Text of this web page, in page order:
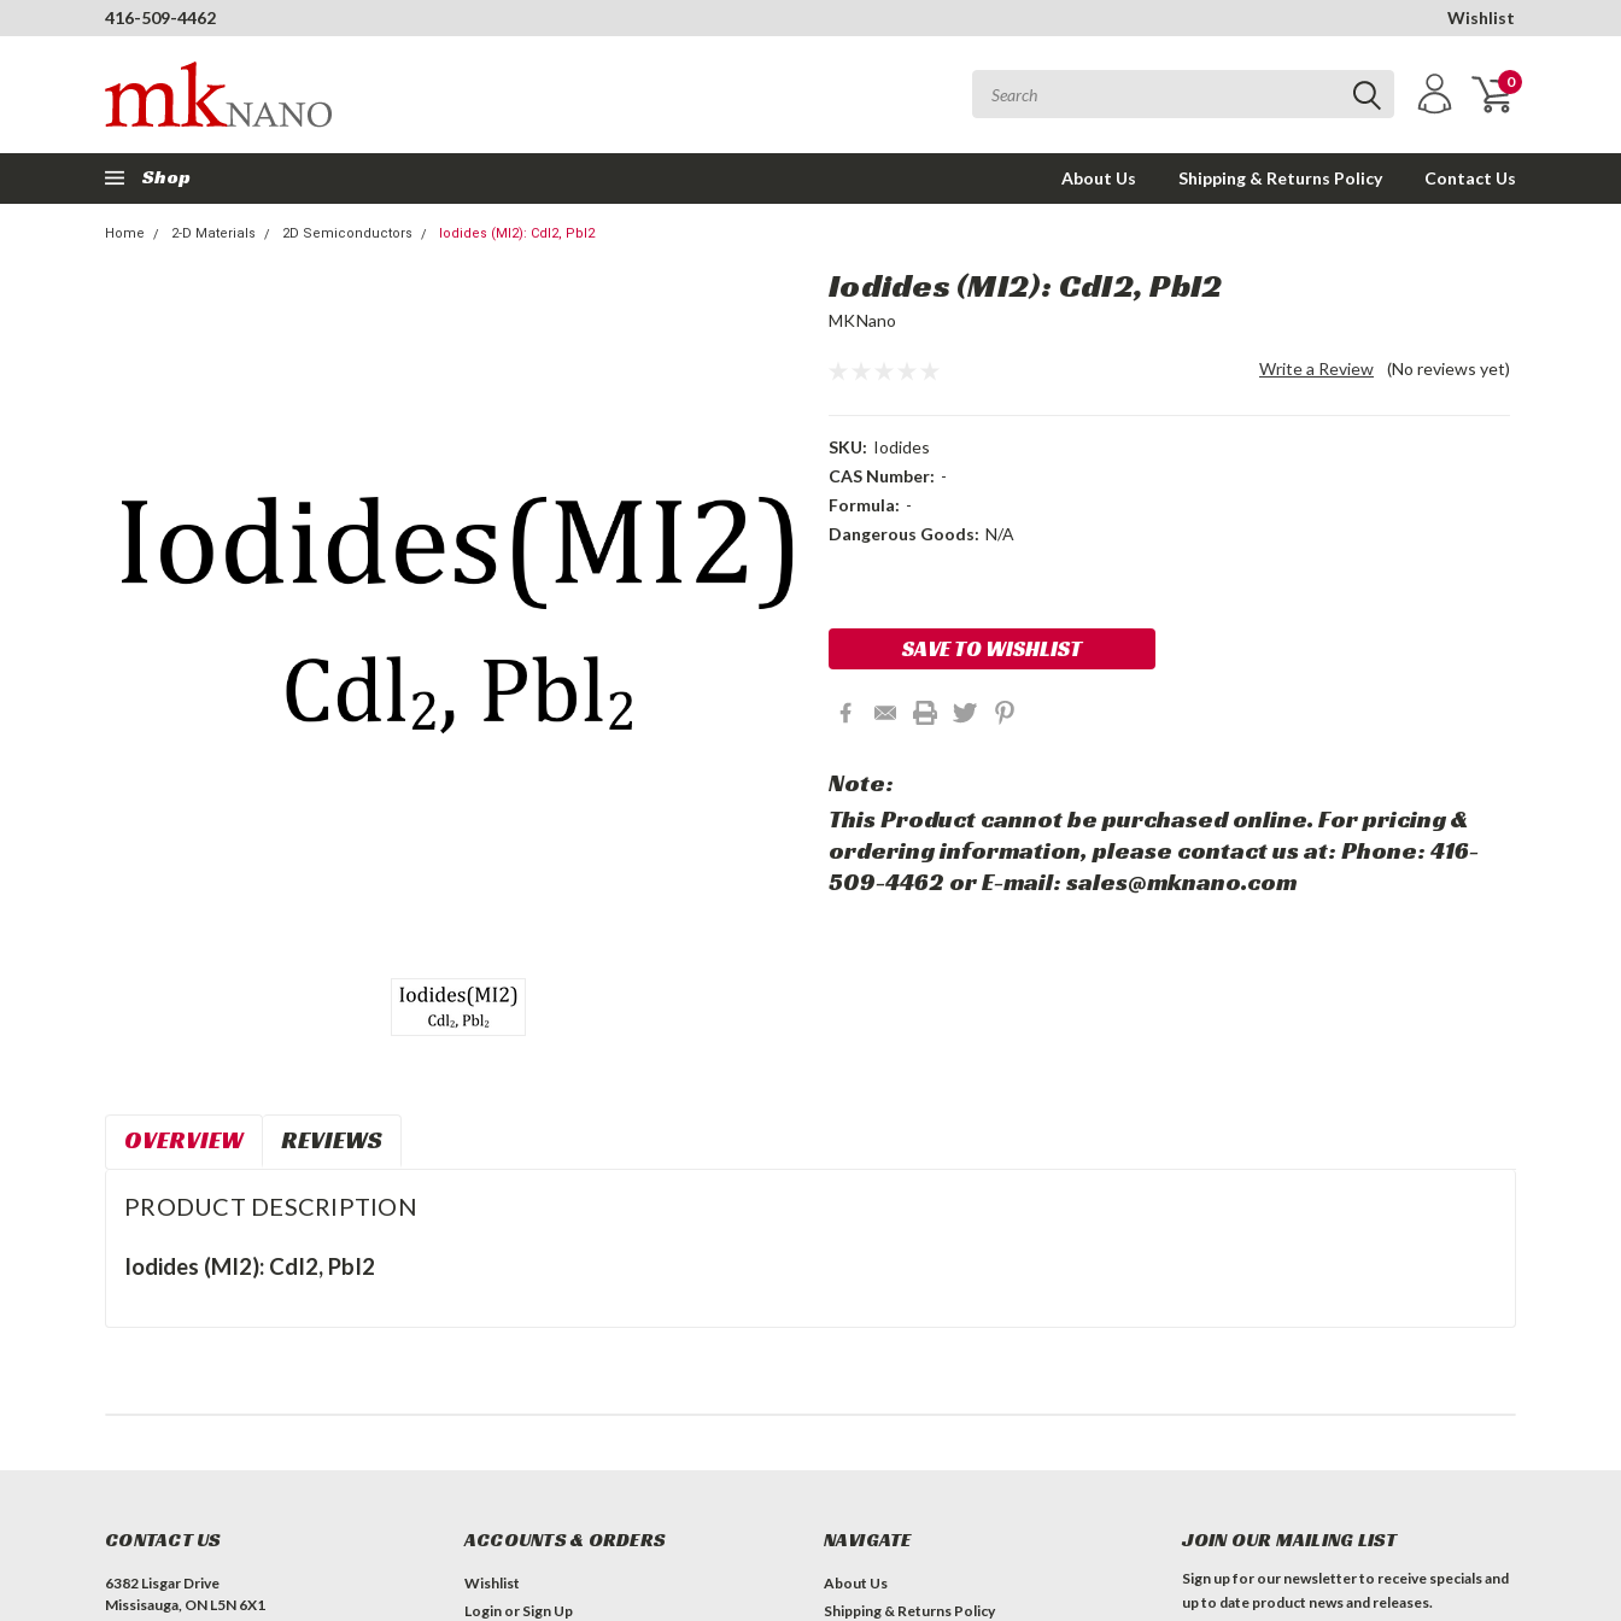
416-509-4462 Wishlist
0
Shop About Us Shipping & Returns Policy Contact Us
Home 2-D Materials 2D Semiconductors Iodides (MI2): CdI2, PbI2
Iodides (MI2): CdI2, PbI2
MKNano
(No reviews yet)
Write a Review
SKU: Iodides
CAS Number: -
Formula: -
Dangerous Goods: N/A
SAVE TO WISHLIST
Note:
This Product cannot be purchased online. For pricing &
ordering information, please contact us at: Phone: 416-
509-4462 or E-mail: sales@mknano.com
OVERVIEW REVIEWS
PRODUCT DESCRIPTION
Iodides (MI2): CdI2, PbI2
CONTACT US
6382 Lisgar Drive
Missisauga, ON L5N 6X1
ACCOUNTS & ORDERS
Wishlist
Login or Sign Up
NAVIGATE
About Us
Shipping & Returns Policy
JOIN OUR MAILING LIST
Sign up for our newsletter to receive specials and
up to date product news and releases.